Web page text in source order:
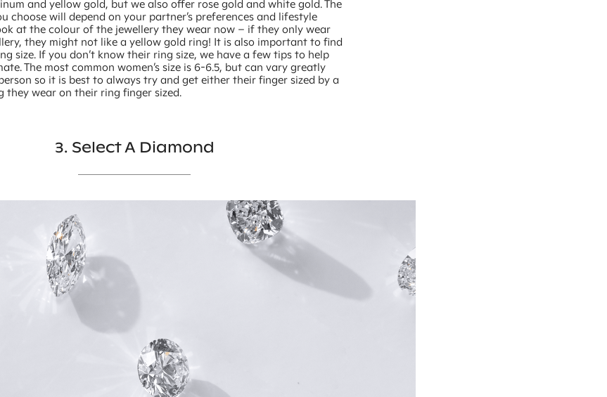
and yellow gold, but we also offer rose gold and white gold. The
choose will depend on your partner’s preferences and lifestyle
at the colour of the jewellery they wear now – if they only wear
they might not like a yellow gold ring! It is also important to find
size. If you don’t know their ring size, we have a few tips to help
The most common women’s size is 6-6.5, but can vary greatly
so it is best to always try and get either their finger sized by a
they wear on their ring finger sized.
3. Select A Diamond